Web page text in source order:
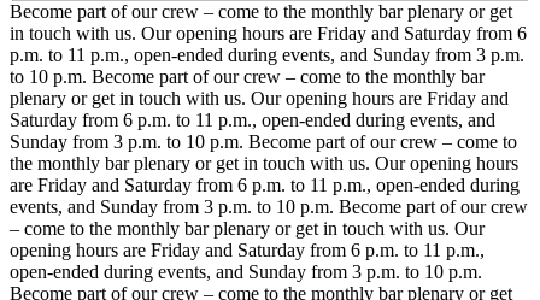
Become part of our crew – come to the monthly bar plenary or get
in touch with us. Our opening hours are Friday and Saturday from 6
p.m. to 11 p.m., open-ended during events, and Sunday from 3 p.m.
to 10 p.m. Become part of our crew – come to the monthly bar
plenary or get in touch with us. Our opening hours are Friday and
Saturday from 6 p.m. to 11 p.m., open-ended during events, and
Sunday from 3 p.m. to 10 p.m. Become part of our crew – come to
the monthly bar plenary or get in touch with us. Our opening hours
are Friday and Saturday from 6 p.m. to 11 p.m., open-ended during
events, and Sunday from 3 p.m. to 10 p.m. Become part of our crew
– come to the monthly bar plenary or get in touch with us. Our
opening hours are Friday and Saturday from 6 p.m. to 11 p.m.,
open-ended during events, and Sunday from 3 p.m. to 10 p.m.
Become part of our crew – come to the monthly bar plenary or get